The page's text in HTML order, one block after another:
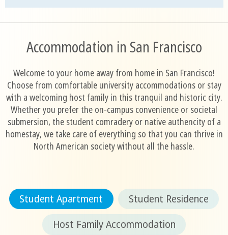
Accommodation in San Francisco
Welcome to your home away from home in San Francisco!
Choose from comfortable university accommodations or stay
with a welcoming host family in this tranquil and historic city.
Whether you prefer the on-campus convenience or societal
submersion, the student comradery or native authencity of a
homestay, we take care of everything so that you can thrive in
North American society without all the hassle.
Student Apartment
Student Residence
Host Family Accommodation